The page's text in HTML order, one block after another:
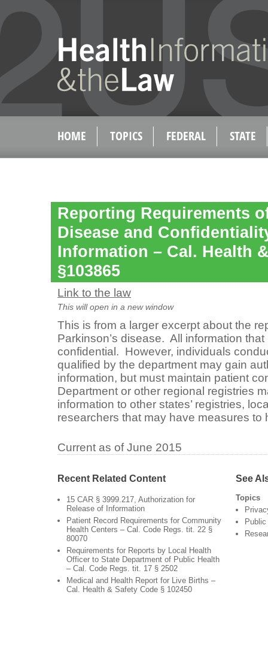
HOME TOPICS FEDERAL STATE
Reporting Requirements
Disease and
Information – Cal. Health
§103865
Link to the law
This will open in a new window
This is from a larger excerpt about the
Parkinson’s disease. All information
confidential. However, individuals
qualified by the department may gain
information, but must maintain patient
Department or other regional registries
information to other states’ registries,
researchers that may have measures to
Current as of June 2015
Recent Related Content
15 CAR § 3999.217, Authorization for
Release of Information
Patient Record Requirements for Community
Health Centers – Cal. Code Regs. tit. 22 §
80070
Requirements for Reports by Local Health
Officer to State Department of Public Health
– Cal. Code Regs. tit. 17 § 2502
Medical and Health Report for Live Births –
Cal. Health & Safety Code § 102450
See
Topics